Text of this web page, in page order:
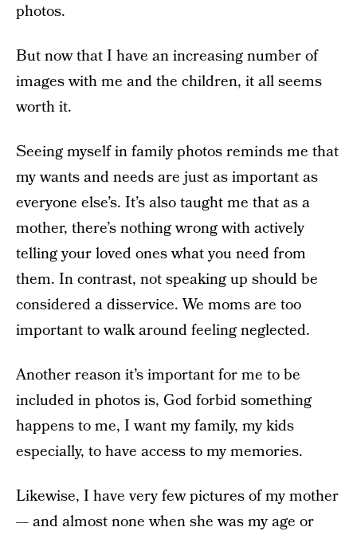
photos.
But now that I have an increasing number of
images with me and the children, it all seems
worth it.
Seeing myself in family photos reminds me that
my wants and needs are just as important as
everyone else’s. It’s also taught me that as a
mother, there’s nothing wrong with actively
telling your loved ones what you need from
them. In contrast, not speaking up should be
considered a disservice. We moms are too
important to walk around feeling neglected.
Another reason it’s important for me to be
included in photos is, God forbid something
happens to me, I want my family, my kids
especially, to have access to my memories.
Likewise, I have very few pictures of my mother
— and almost none when she was my age or